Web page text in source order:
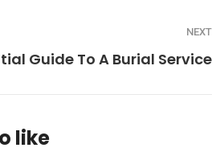
NEXT
Guide To A Burial Service
like